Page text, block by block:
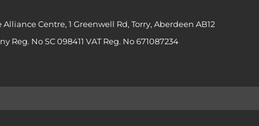
Centre, 1 Greenwell Rd, Torry, Aberdeen AB12
Reg. No SC 098411 VAT Reg. No 671087234